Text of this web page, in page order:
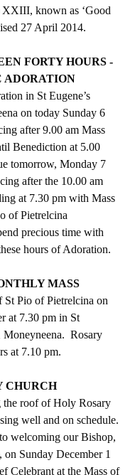
XXIII, known as ‘Good
27 April 2014.
FORTY HOURS -
ADORATION
in St Eugene’s
on today Sunday 6
after 9.00 am Mass
Benediction at 5.00
tomorrow, Monday 7
after the 10.00 am
at 7.30 pm with Mass
of Pietrelcina
precious time with
hours of Adoration.
MASS
St Pio of Pietrelcina on
at 7.30 pm in St
Moneyneena.  Rosary
at 7.10 pm.
CHURCH
the roof of Holy Rosary
well and on schedule.
welcoming our Bishop,
Sunday December 1
Celebrant at the Mass of